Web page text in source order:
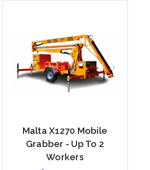
Malta X1270 Mobile
Grabber - Up To 2
Workers